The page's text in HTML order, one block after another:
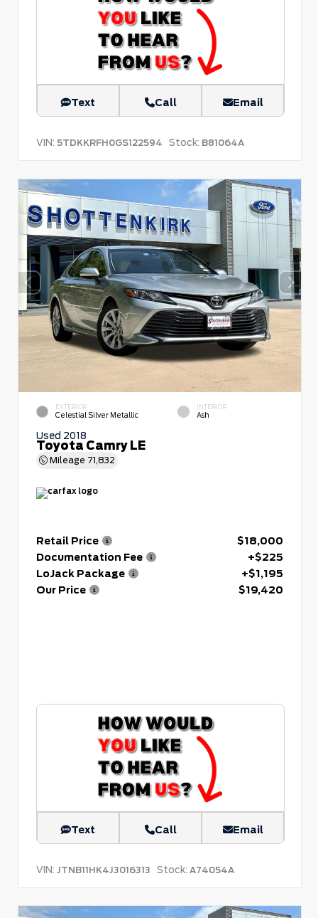
Text Call Email
VIN: 5TDKKRFH0GS122594 Stock: B81064A
EXTERIOR
Celestial Silver Metallic
INTERIOR
Ash
Used 2018
Toyota Camry LE
Mileage 71,832
Retail Price
$18,000
Documentation Fee
+$225
LoJack Package
+$1,195
Our Price
$19,420
Text Call Email
VIN: JTNB11HK4J3016313 Stock: A74054A